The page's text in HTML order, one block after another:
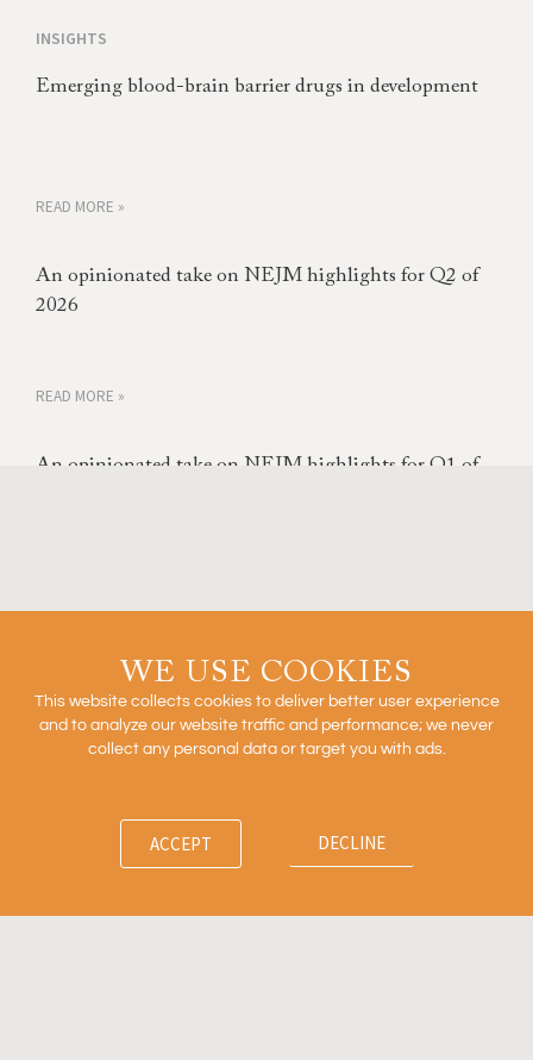
INSIGHTS
Emerging blood-brain barrier drugs in development
READ MORE »
An opinionated take on NEJM highlights for Q2 of
2026
READ MORE »
An opinionated take on NEJM highlights for Q1 of
Outcomes Based Arrangements in Biopharma
WE USE COOKIES
This website collects cookies to deliver better user experience
and to analyze our website traffic and performance; we never
collect any personal data or target you with ads.
ACCEPT DECLINE